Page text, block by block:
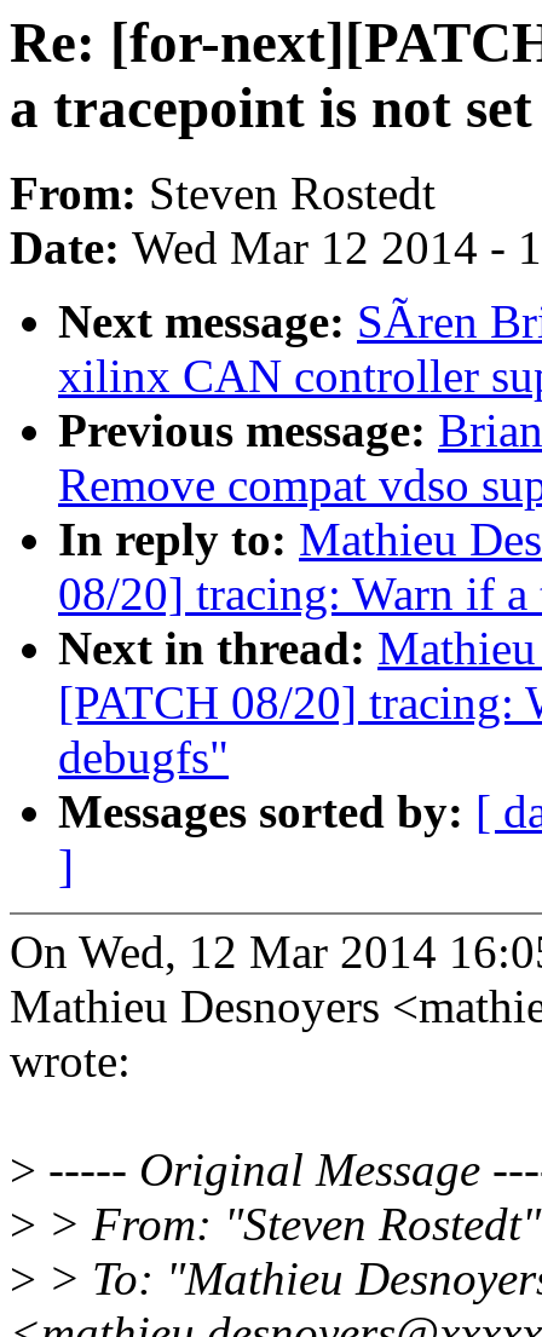
Re: [for-
a tracepoint is not
From: Steven Rostedt
Date: Wed Mar 12 2014 -
Next message: SÃren
xilinx CAN controller
Previous message:
Remove compat vdso
In reply to: Mathieu
08/20] tracing: Warn if
Next in thread:
[PATCH 08/20] tracing:
debugfs"
Messages sorted by: [
]
On Wed, 12 Mar 2014
Mathieu Desnoyers
wrote:
> ----- Original Message
> > From: "Steven
> > To: "Mathieu